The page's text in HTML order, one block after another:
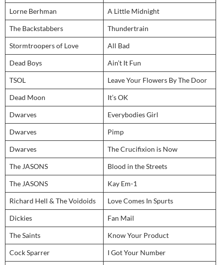
Lorne Berhman A Little Midnight
The Backstabbers Thundertrain
Stormtroopers of Love All Bad
Dead Boys Ain’t It Fun
TSOL Leave Your Flowers By The Door
Dead Moon It’s OK
Dwarves Everybodies Girl
Dwarves Pimp
Dwarves The Crucifixion is Now
The JASONS Blood in the Streets
The JASONS Kay Em-1
Richard Hell & The Voidoids Love Comes In Spurts
Dickies Fan Mail
The Saints Know Your Product
Cock Sparrer I Got Your Number